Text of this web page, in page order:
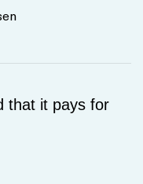
that it pays for